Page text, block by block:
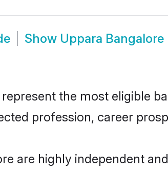
Show Uppara
the most eligible
profession, career
are highly independent